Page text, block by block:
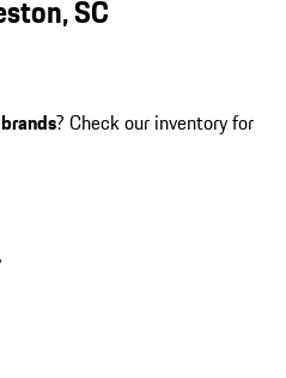
SC
? Check our inventory for